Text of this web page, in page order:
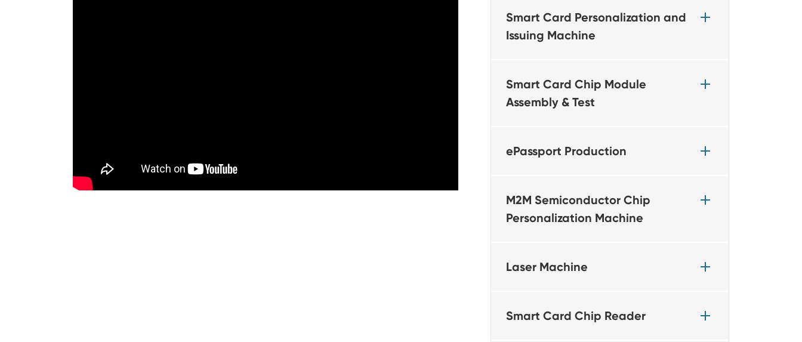
Smart Card Personalization and
Issuing Machine
Smart Card Chip Module
Assembly & Test
ePassport Production
M2M Semiconductor Chip
Personalization Machine
Laser Machine
Smart Card Chip Reader